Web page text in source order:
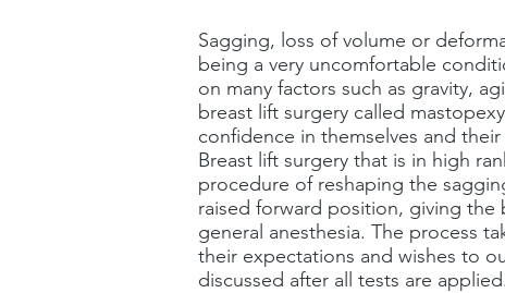
Sagging, loss of volume or
being a very uncomfortable
on many factors such as gravity,
breast lift surgery called
confidence in themselves and
Breast lift surgery that is in high
procedure of reshaping the
raised forward position, giving the
general anesthesia. The process
their expectations and wishes to
discussed after all tests are applied.